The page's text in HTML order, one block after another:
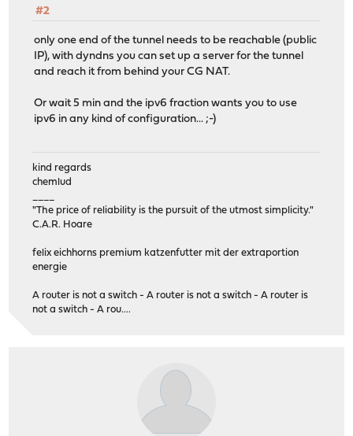
#2
only one end of the tunnel needs to be reachable (public
IP), with dyndns you can set up a server for the tunnel
and reach it from behind your CG NAT.
Or wait 5 min and the ipv6 fraction wants you to use
ipv6 in any kind of configuration... ;-)
kind regards
chemlud
"The price of reliability is the pursuit of the utmost simplicity."
C.A.R. Hoare
felix eichhorns premium katzenfutter mit der extraportion
energie
A router is not a switch - A router is not a switch - A router is
not a switch - A rou....